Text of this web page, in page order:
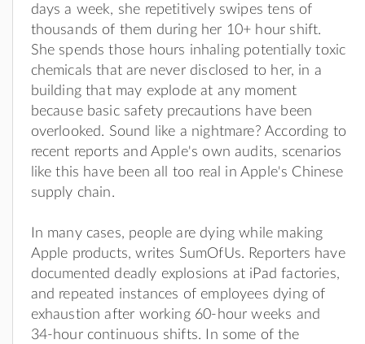
days a week, she repetitively swipes tens of
thousands of them during her 10+ hour shift.
She spends those hours inhaling potentially toxic
chemicals that are never disclosed to her, in a
building that may explode at any moment
because basic safety precautions have been
overlooked. Sound like a nightmare? According to
recent reports and Apple's own audits, scenarios
like this have been all too real in Apple's Chinese
supply chain.
In many cases, people are dying while making
Apple products, writes SumOfUs. Reporters have
documented deadly explosions at iPad factories,
and repeated instances of employees dying of
exhaustion after working 60-hour weeks and
34-hour continuous shifts. In some of the